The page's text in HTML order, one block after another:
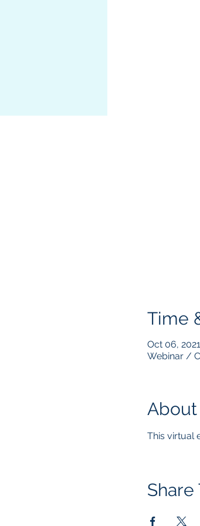
Time
Oct 06,
Webinar /
About
This virtual
Share